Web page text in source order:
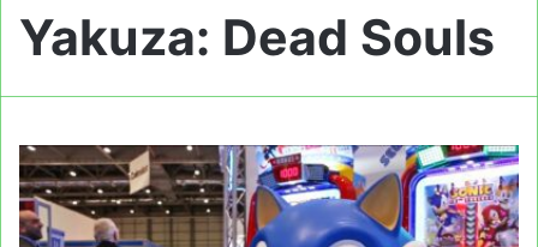
Yakuza: Dead Souls